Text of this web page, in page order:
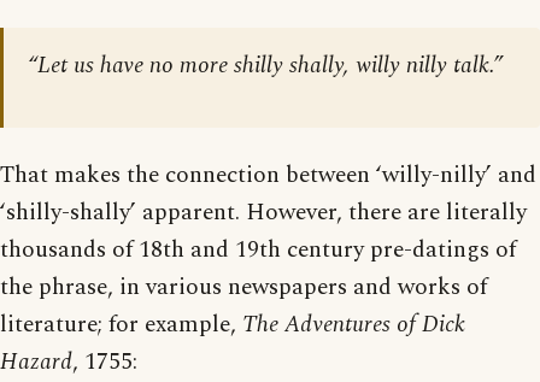
“Let us have no more shilly shally, willy nilly talk.”
That makes the connection between ‘willy-nilly’ and
‘shilly-shally’ apparent. However, there are literally
thousands of 18th and 19th century pre-datings of
the phrase, in various newspapers and works of
literature; for example, The Adventures of Dick
Hazard, 1755: